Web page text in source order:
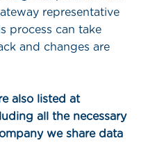
representative
process can take
and changes are
also listed at
all the necessary
we share data